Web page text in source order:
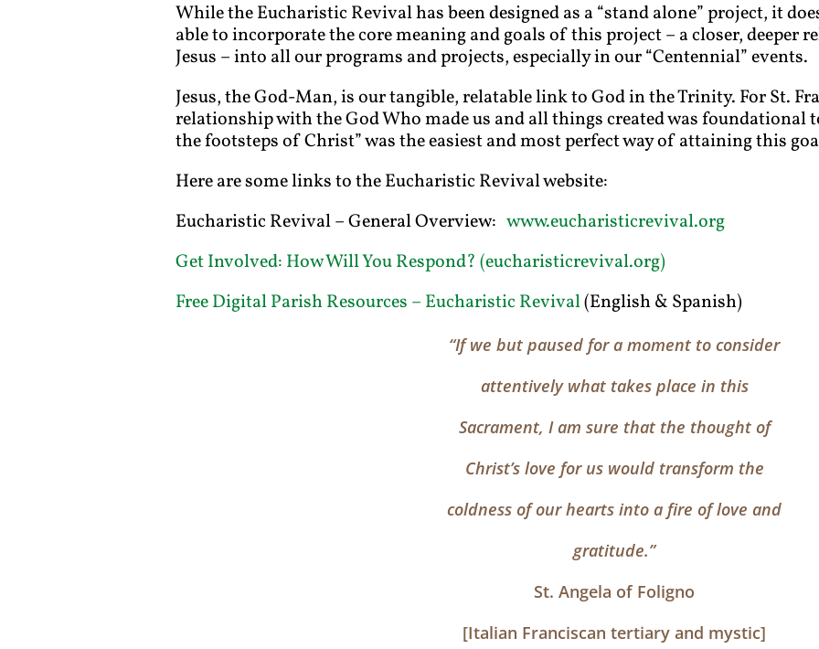
While the Eucharistic Revival has been designed as a “stand alone” project, it
able to incorporate the core meaning and goals of this project – a closer, deeper
Jesus – into all our programs and projects, especially in our “Centennial” events.
Jesus, the God-Man, is our tangible, relatable link to God in the Trinity. For St.
relationship with the God Who made us and all things created was foundational
the footsteps of Christ” was the easiest and most perfect way of attaining this
Here are some links to the Eucharistic Revival website:
Eucharistic Revival – General Overview: www.eucharisticrevival.org
Get Involved: How Will You Respond? (eucharisticrevival.org)
Free Digital Parish Resources – Eucharistic Revival(English & Spanish)
“If we but paused for a moment to consider
attentively what takes place in this
Sacrament, I am sure that the thought of
Christ’s love for us would transform the
coldness of our hearts into a fire of love and
gratitude.”
St. Angela of Foligno
[Italian Franciscan tertiary and mystic]